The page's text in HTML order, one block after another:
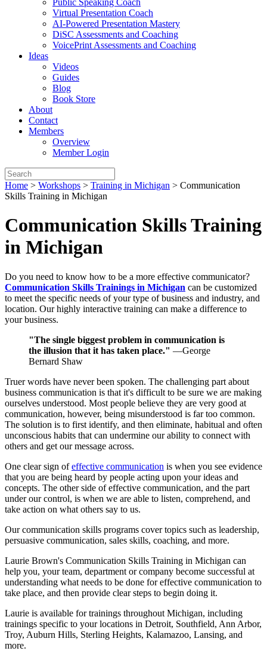
Public Speaking Coach
Virtual Presentation Coach
AI-Powered Presentation Mastery
DiSC Assessments and Coaching
VoicePrint Assessments and Coaching
Ideas
Videos
Guides
Blog
Book Store
About
Contact
Members
Overview
Member Login
Home > Workshops > Training in Michigan > Communication
Skills Training in Michigan
Communication Skills Training
in Michigan
Do you need to know how to be a more effective communicator?
Communication Skills Trainings in Michigan can be customized
to meet the specific needs of your type of business and industry, and
location. Our highly interactive training can make a difference to
your business.
"The single biggest problem in communication is
the illusion that it has taken place." —George
Bernard Shaw
Truer words have never been spoken. The challenging part about
business communication is that it's difficult to be sure we are making
ourselves understood. Most people believe they are very good at
communication, however, being misunderstood is far too common.
The solution is to first identify, and then eliminate, habitual and often
unconscious habits that can undermine our ability to connect with
others and get our message across.
One clear sign ofeffective communication is when you see evidence
that you are being heard by people acting upon your ideas and
concepts. The other side of effective communication, and the part
under our control, is when we are able to listen, comprehend, and
take action on what others say to us.
Our communication skills programs cover topics such as leadership,
persuasive communication, sales skills, coaching, and more.
Laurie Brown's Communication Skills Training in Michigan can
help you, your team, department or company become successful at
understanding what needs to be done for effective communication to
take place, and then provide clear steps to begin doing it.
Laurie is available for trainings throughout Michigan, including
trainings specific to your locations in Detroit, Southfield, Ann Arbor,
Troy, Auburn Hills, Sterling Heights, Kalamazoo, Lansing, and
more.